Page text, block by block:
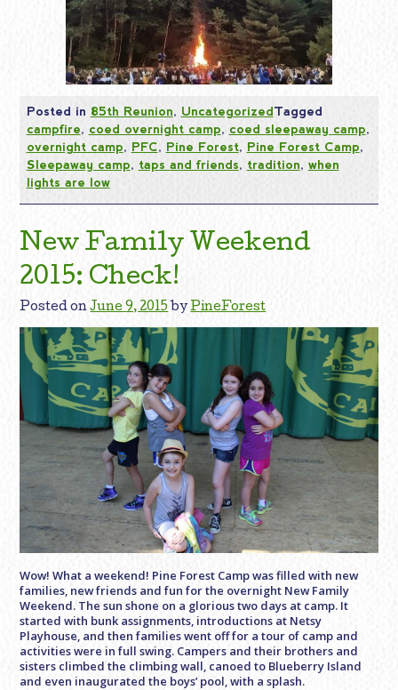
Posted in 85th Reunion, UncategorizedTagged
campfire, coed overnight camp, coed sleepaway camp,
overnight camp, PFC, Pine Forest, Pine Forest Camp,
Sleepaway camp, taps and friends, tradition, when
lights are low
New Family Weekend
2015: Check!
Posted onJune 9, 2015 byPineForest
Wow! What a weekend! Pine Forest Camp was filled with new
families, new friends and fun for the overnight New Family
Weekend. The sun shone on a glorious two days at camp. It
started with bunk assignments, introductions at Netsy
Playhouse, and then families went off for a tour of camp and
activities were in full swing. Campers and their brothers and
sisters climbed the climbing wall, canoed to Blueberry Island
and even inaugurated the boys’ pool, with a splash.